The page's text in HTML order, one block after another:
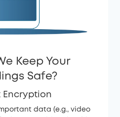
Keep Your
Safe?
Encryption
data (e.g., video